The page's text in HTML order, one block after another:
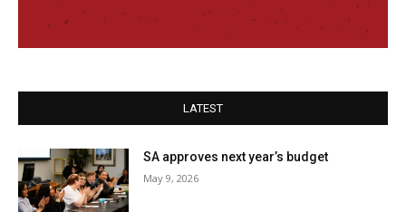
LATEST
SA approves next year’s budget
May 9, 2026